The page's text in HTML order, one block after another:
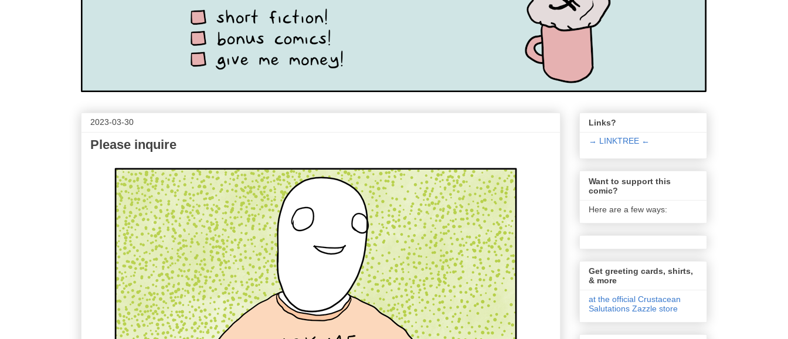
2023-03-30
Please inquire
Links?
→ LINKTREE ←
Want to support this
comic?
Here are a few ways:
Get greeting cards, shirts,
& more
at the official Crustacean
Salutations Zazzle store